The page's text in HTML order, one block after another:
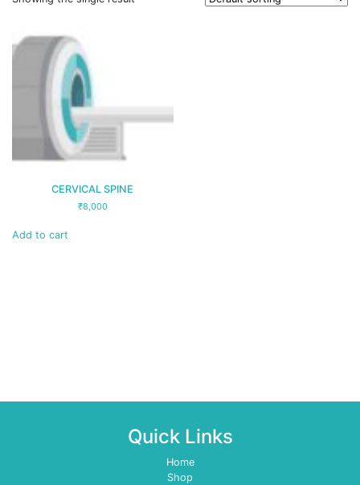
CERVICAL SPINE
₹8,000
Add to cart
Quick Links
Home
Shop